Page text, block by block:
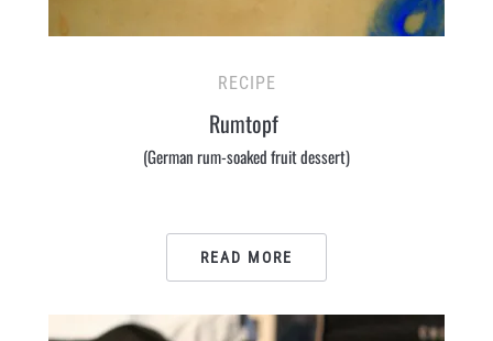
RECIPE
Rumtopf
(German rum-soaked fruit dessert)
READ MORE